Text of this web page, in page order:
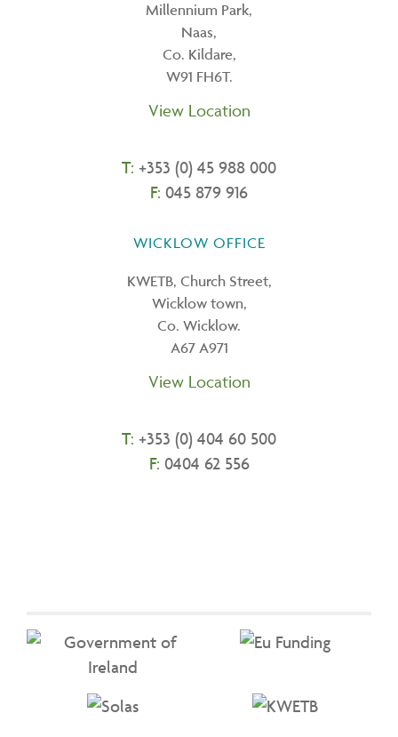
Millennium Park,
Naas,
Co. Kildare,
W91 FH6T.
View Location
T: +353 (0) 45 988 000
F: 045 879 916
WICKLOW OFFICE
KWETB, Church Street,
Wicklow town,
Co. Wicklow.
A67 A971
View Location
T: +353 (0) 404 60 500
F: 0404 62 556